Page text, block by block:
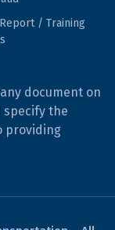
/ Training
document on
specify the
providing